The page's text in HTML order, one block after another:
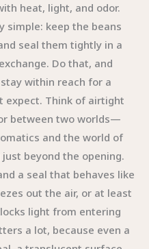
heat, light, and odor.
simple: keep the beans
seal them tightly in a
Do that, and
within reach for a
expect. Think of airtight
between two worlds—
and the world of
beyond the opening.
a seal that behaves like
out the air, or at least
light from entering
a lot, because even a